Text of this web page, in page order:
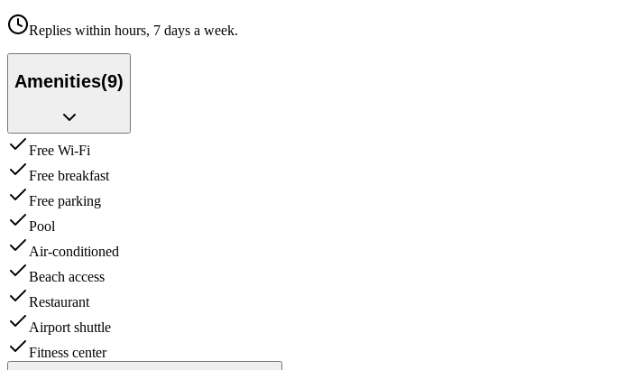
Replies within hours, 7 days a week.
Amenities(9)
Free Wi-Fi
Free breakfast
Free parking
Pool
Air-conditioned
Beach access
Restaurant
Airport shuttle
Fitness center